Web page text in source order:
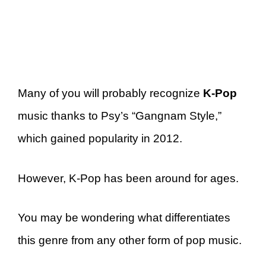
Many of you will probably recognize K-Pop
music thanks to Psy’s “Gangnam Style,”
which gained popularity in 2012.
However, K-Pop has been around for ages.
You may be wondering what differentiates
this genre from any other form of pop music.